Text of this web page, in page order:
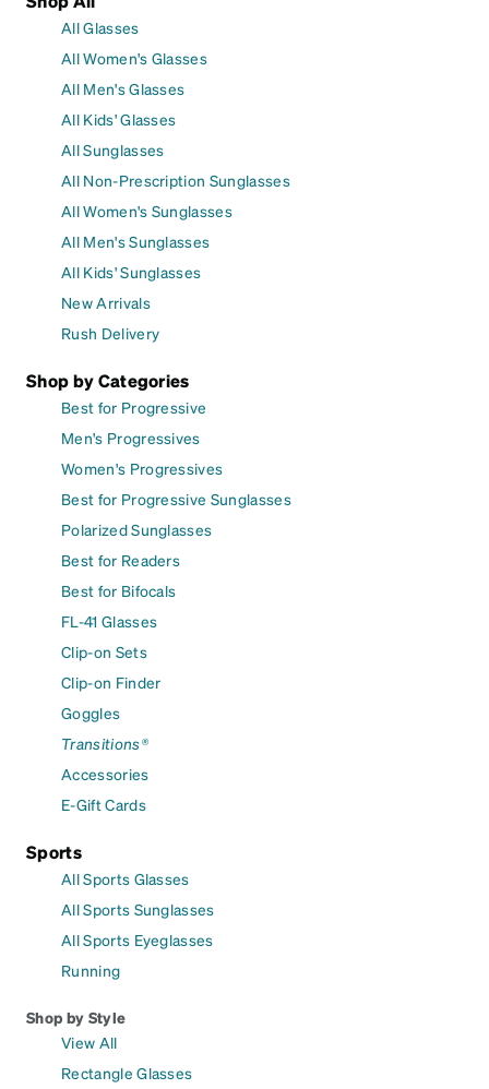
All Glasses
All Women's Glasses
All Men's Glasses
All Kids' Glasses
All Sunglasses
All Non-Prescription Sunglasses
All Women's Sunglasses
All Men's Sunglasses
All Kids' Sunglasses
New Arrivals
Rush Delivery
Shop by Categories
Best for Progressive
Men's Progressives
Women's Progressives
Best for Progressive Sunglasses
Polarized Sunglasses
Best for Readers
Best for Bifocals
FL-41 Glasses
Clip-on Sets
Clip-on Finder
Goggles
Transitions®
Accessories
E-Gift Cards
Sports
All Sports Glasses
All Sports Sunglasses
All Sports Eyeglasses
Running
Shop by Style
View All
Rectangle Glasses